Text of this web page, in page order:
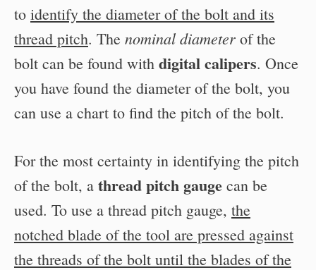
to identify the diameter of the bolt and its
thread pitch. The nominal diameter of the
bolt can be found with digital calipers. Once
you have found the diameter of the bolt, you
can use a chart to find the pitch of the bolt.
For the most certainty in identifying the pitch
of the bolt, a thread pitch gauge can be
used. To use a thread pitch gauge, the
notched blade of the tool are pressed against
the threads of the bolt until the blades of the